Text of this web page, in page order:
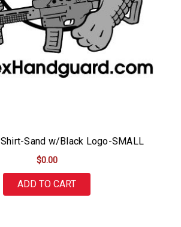
Shirt-Sand w/Black Logo-SMALL
$0.00
ADD TO CART